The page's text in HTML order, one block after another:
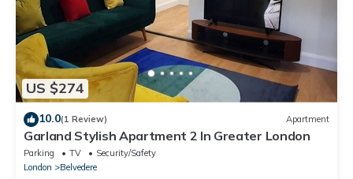
US $274
10.0(1 Review) Apartment
Garland Stylish Apartment 2 In Greater London
Parking TV
Security/Safety
London
Belvedere